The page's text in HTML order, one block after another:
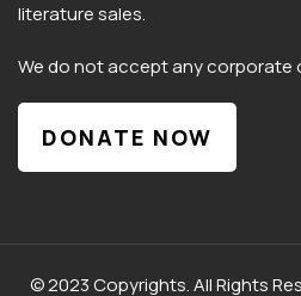
literature sales.
We do not accept any corporate
DONATE NOW
© 2023 Copyrights. All Rights